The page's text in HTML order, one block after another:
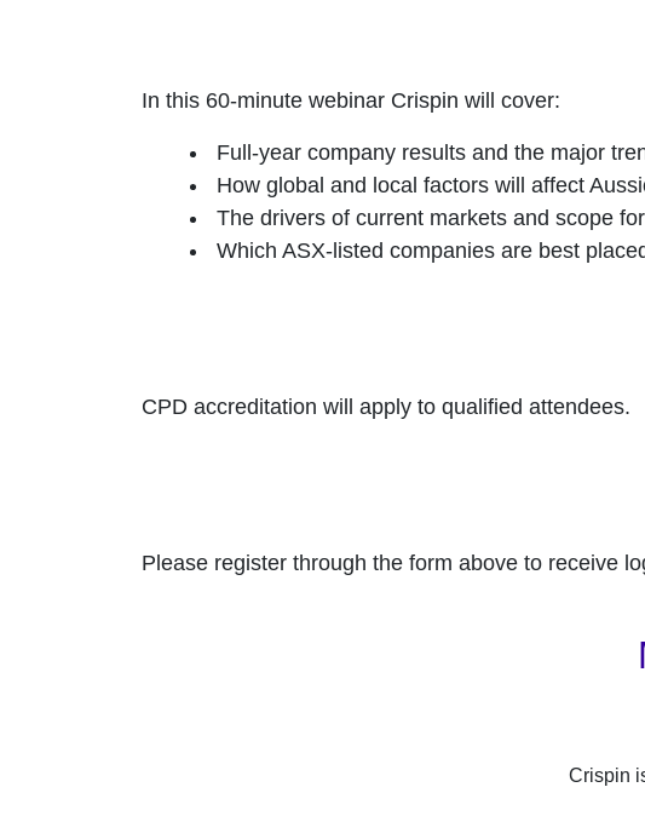
In this 60-minute webinar Crispin will cover:
Full-year company results and the major
How global and local factors will affect
The drivers of current markets and scope
Which ASX-listed companies are best
CPD accreditation will apply to qualified attendees.
Please register through the form above to receive
Crispin